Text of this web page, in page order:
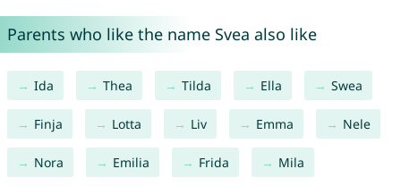
Parents who like the name Svea also like
Ida Thea Tilda Ella Swea
Finja Lotta Liv Emma Nele
Nora Emilia Frida Mila